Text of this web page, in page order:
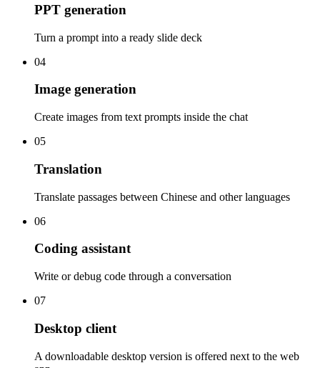
PPT generation
Turn a prompt into a ready slide deck
04
Image generation
Create images from text prompts inside the chat
05
Translation
Translate passages between Chinese and other languages
06
Coding assistant
Write or debug code through a conversation
07
Desktop client
A downloadable desktop version is offered next to the web